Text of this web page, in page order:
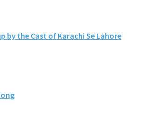
by the Cast of Karachi Se Lahore